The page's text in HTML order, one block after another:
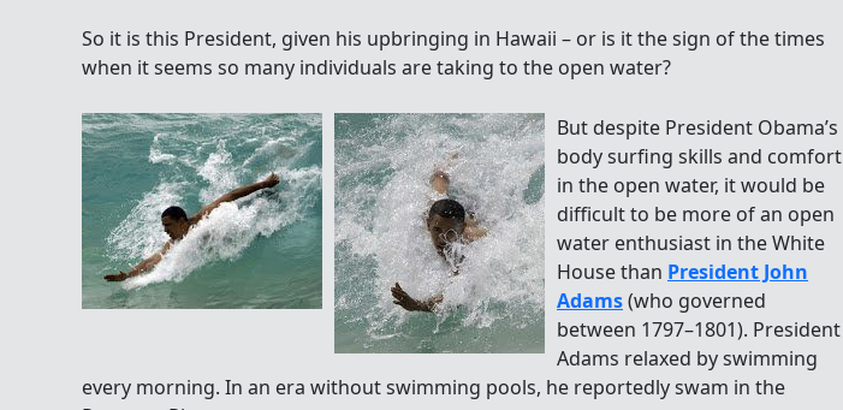
So it is this President, given his upbringing in Hawaii – or is it the sign of the times
when it seems so many individuals are taking to the open water?
But despite President Obama’s
body surfing skills and comfort
in the open water, it would be
difficult to be more of an open
water enthusiast in the White
House than President John
Adams(who governed
between 1797–1801). President
Adams relaxed by swimming
every morning. In an era without swimming pools, he reportedly swam in the